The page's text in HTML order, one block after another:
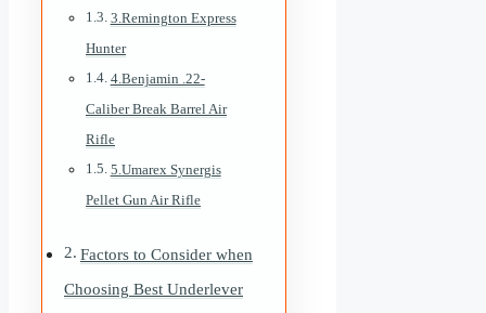
3.Remington Express
Hunter
4.Benjamin .22-
Caliber Break Barrel Air
Rifle
5.Umarex Synergis
Pellet Gun Air Rifle
Factors to Consider when
Choosing Best Underlever